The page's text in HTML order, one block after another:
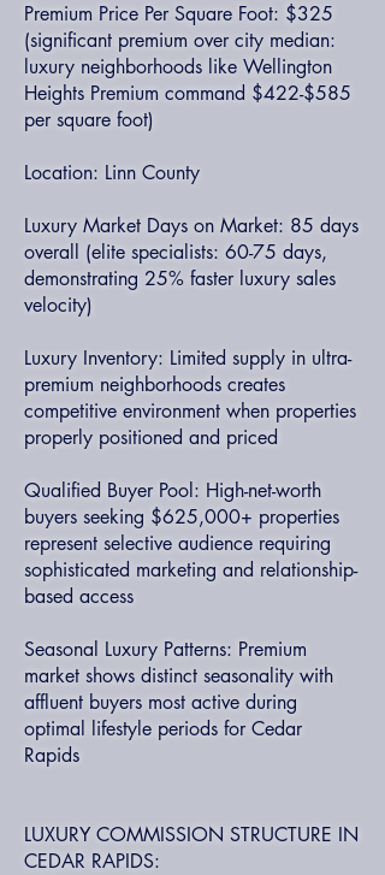
Premium Price Per Square Foot: $325
(significant premium over city median:
luxury neighborhoods like Wellington
Heights Premium command $422-$585
per square foot)
Location: Linn County
Luxury Market Days on Market: 85 days
overall (elite specialists: 60-75 days,
demonstrating 25% faster luxury sales
velocity)
Luxury Inventory: Limited supply in ultra-
premium neighborhoods creates
competitive environment when properties
properly positioned and priced
Qualified Buyer Pool: High-net-worth
buyers seeking $625,000+ properties
represent selective audience requiring
sophisticated marketing and relationship-
based access
Seasonal Luxury Patterns: Premium
market shows distinct seasonality with
affluent buyers most active during
optimal lifestyle periods for Cedar
Rapids
LUXURY COMMISSION STRUCTURE IN
CEDAR RAPIDS: